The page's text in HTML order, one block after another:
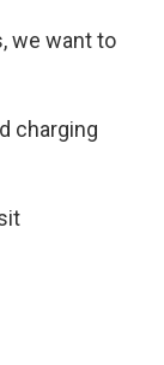
we want to
charging